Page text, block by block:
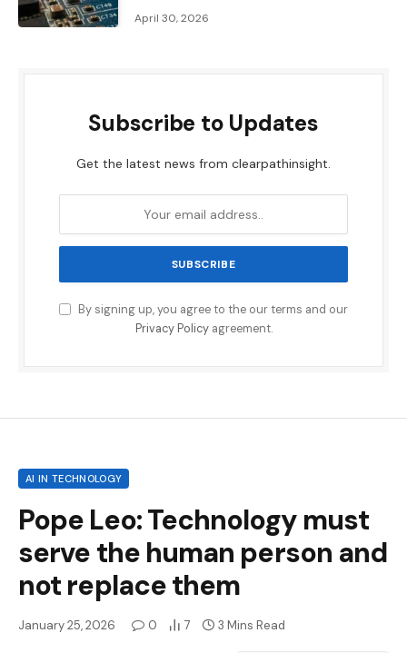
April 30, 2026
Subscribe to Updates
Get the latest news from clearpathinsight.
By signing up, you agree to the our terms and our
Privacy Policyagreement.
AI IN TECHNOLOGY
Pope Leo: Technology must
serve the human person and
not replace them
January 25, 2026 0 7 3 Mins Read